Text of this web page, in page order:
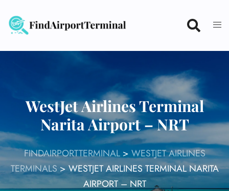
content
WestJet Airlines Terminal
Narita Airport – NRT
FINDAIRPORTTERMINAL> WESTJET AIRLINES
TERMINALS>WESTJET AIRLINES TERMINAL NARITA
AIRPORT – NRT